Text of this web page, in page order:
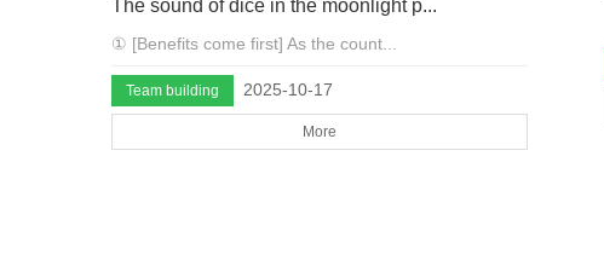
The sound of dice in the moonlight p...
① [Benefits come first] As the count...
Team building 2025-10-17
More